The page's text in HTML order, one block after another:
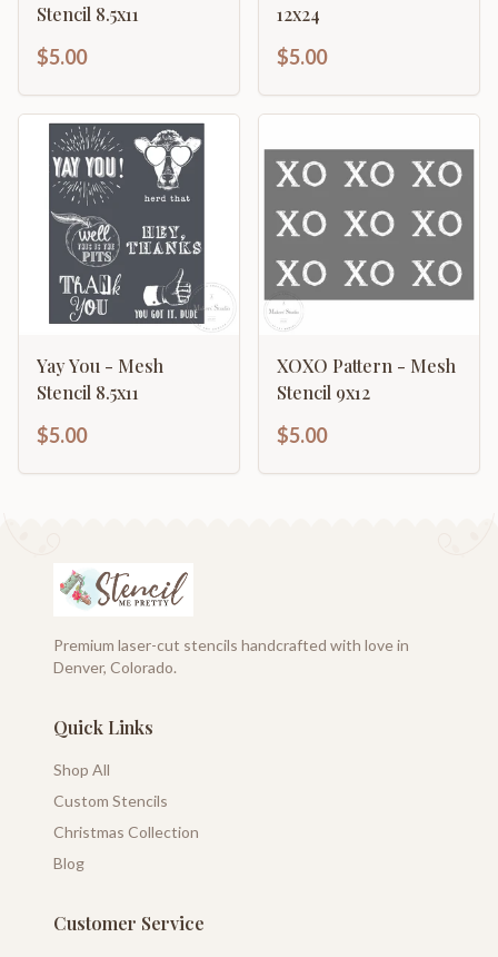
Stencil 8.5x11
$5.00
12x24
$5.00
Yay You - Mesh
Stencil 8.5x11
$5.00
XOXO Pattern - Mesh
Stencil 9x12
$5.00
Premium laser-cut stencils handcrafted with love in
Denver, Colorado.
Quick Links
Shop All
Custom Stencils
Christmas Collection
Blog
Customer Service